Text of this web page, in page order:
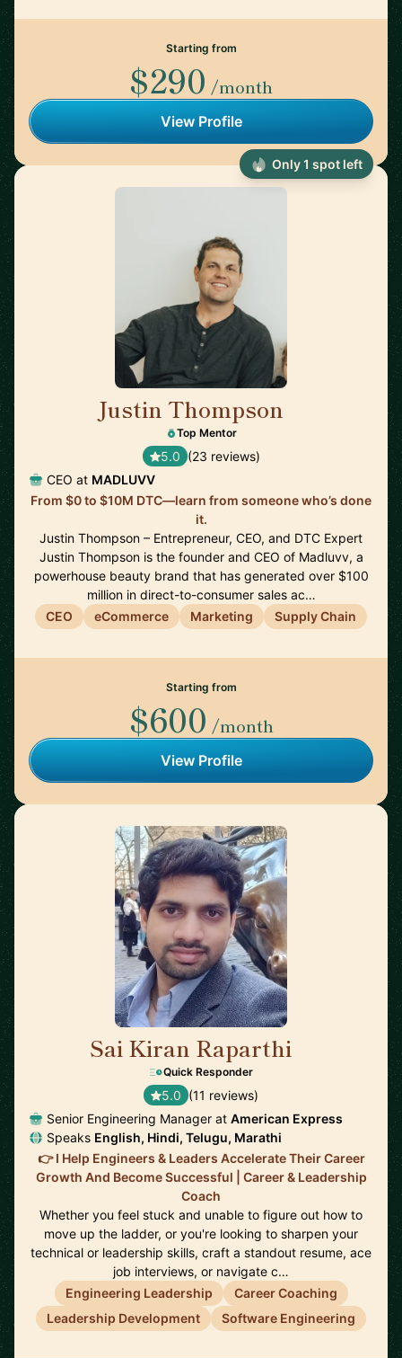
Starting from
$290 /month
View Profile
Justin Thompson
Top Mentor
5.0 (23 reviews)
CEO at MADLUVV
From $0 to $10M DTC—learn from someone who’s done
it.
Justin Thompson – Entrepreneur, CEO, and DTC Expert
Justin Thompson is the founder and CEO of Madluvv, a
powerhouse beauty brand that has generated over $100
million in direct-to-consumer sales ac…
CEO
eCommerce Marketing Supply Chain
Starting from
$600 /month
View Profile
Only 1 spot left
Sai Kiran Raparthi
Quick Responder
5.0 (11 reviews)
Senior Engineering Manager at American Express
Speaks English, Hindi, Telugu, Marathi
👉 I Help Engineers & Leaders Accelerate Their Career
Growth And Become Successful | Career & Leadership
Coach
Whether you feel stuck and unable to figure out how to
move up the ladder, or you're looking to sharpen your
technical or leadership skills, craft a standout resume, ace
job interviews, or navigate c…
Engineering Leadership
Career Coaching
Leadership Development
Software Engineering